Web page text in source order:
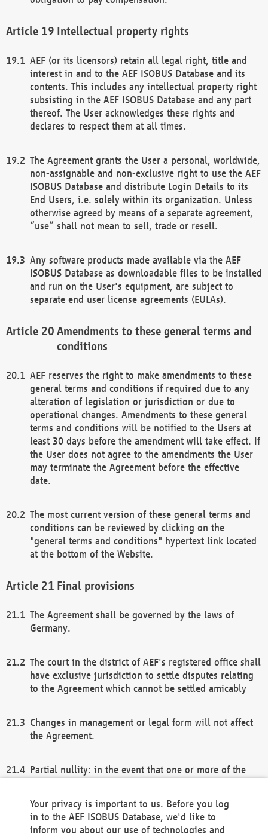
Intellectual property rights
AEF (or its licensors) retain all legal right, title and
interest in and to the AEF ISOBUS Database and its
contents. This includes any intellectual property right
subsisting in the AEF ISOBUS Database and any part
thereof. The User acknowledges these rights and
declares to respect them at all times.
The Agreement grants the User a personal, worldwide,
non-assignable and non-exclusive right to use the AEF
ISOBUS Database and distribute Login Details to its
End Users, i.e. solely within its organization. Unless
otherwise agreed by means of a separate agreement,
“use” shall not mean to sell, trade or resell.
Any software products made available via the AEF
ISOBUS Database as downloadable files to be installed
and run on the User's equipment, are subject to
separate end user license agreements (EULAs).
Amendments to these general terms and
conditions
AEF reserves the right to make amendments to these
general terms and conditions if required due to any
alteration of legislation or jurisdiction or due to
operational changes. Amendments to these general
terms and conditions will be notified to the Users at
least 30 days before the amendment will take effect. If
the User does not agree to the amendments the User
may terminate the Agreement before the effective
date.
The most current version of these general terms and
conditions can be reviewed by clicking on the
"general terms and conditions" hypertext link located
at the bottom of the Website.
Final provisions
The Agreement shall be governed by the laws of
Germany.
The court in the district of AEF's registered office shall
have exclusive jurisdiction to settle disputes relating
to the Agreement which cannot be settled amicably
Changes in management or legal form will not affect
the Agreement.
Partial nullity: in the event that one or more of the
remaining provisions of this Agreement and/or the
general terms and conditions shall remain in full
Your privacy is important to us. Before you log
in to the AEF ISOBUS Database, we'd like to
inform you about our use of technologies and